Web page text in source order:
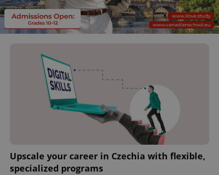
Upscale your career in Czechia with flexible,
specialized programs